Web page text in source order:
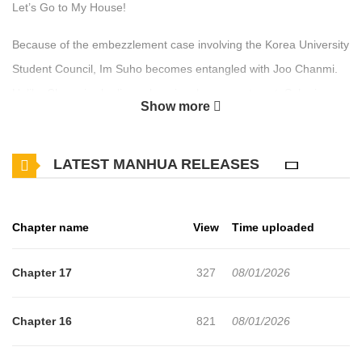
Let’s Go to My House!
Because of the embezzlement case involving the Korea University
Student Council, Im Suho becomes entangled with Joo Chanmi.
their cohabitation begins…
Show more
LATEST MANHUA RELEASES
Chapter name View Time uploaded
Chapter 17 327 08/01/2026
Chapter 16 821 08/01/2026